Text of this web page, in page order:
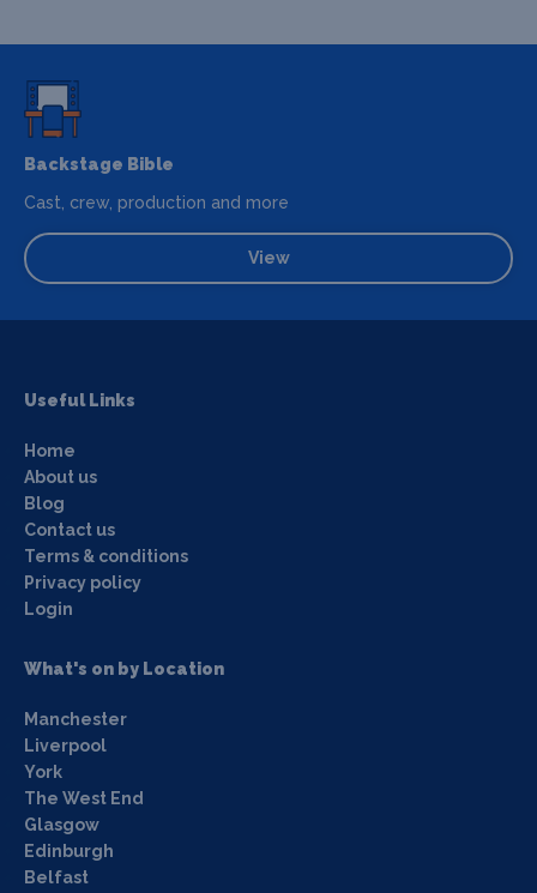
Backstage Bible
Cast, crew, production and more
View
Useful Links
Home
About us
Blog
Contact us
Terms & conditions
Privacy policy
Login
What's on by Location
Manchester
Liverpool
York
The West End
Glasgow
Edinburgh
Belfast